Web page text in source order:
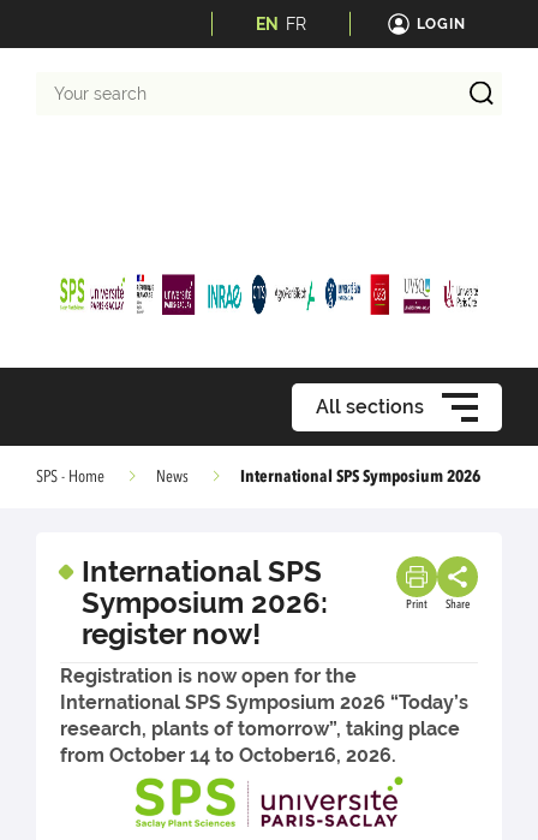
EN FR LOGIN
search
All sections
SPS - Home News International SPS Symposium 2026
International SPS
Symposium 2026:
register now!
Print Share
Registration is now open for the
International SPS Symposium 2026 “Today’s
research, plants of tomorrow”, taking place
from October 14 to October16, 2026.